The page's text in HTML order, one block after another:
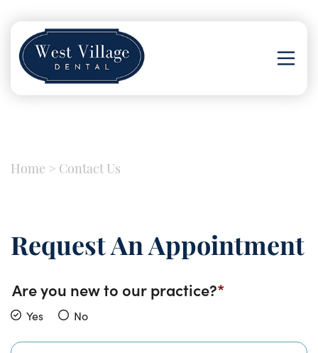
Home > Contact Us
Request An Appointment
Are you new to our practice?
Yes No